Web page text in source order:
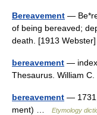
Bereavement —
of being bereaved;
death. [1913
bereavement — index
Thesaurus. William
bereavement — 1731,
ment) …
Etymology